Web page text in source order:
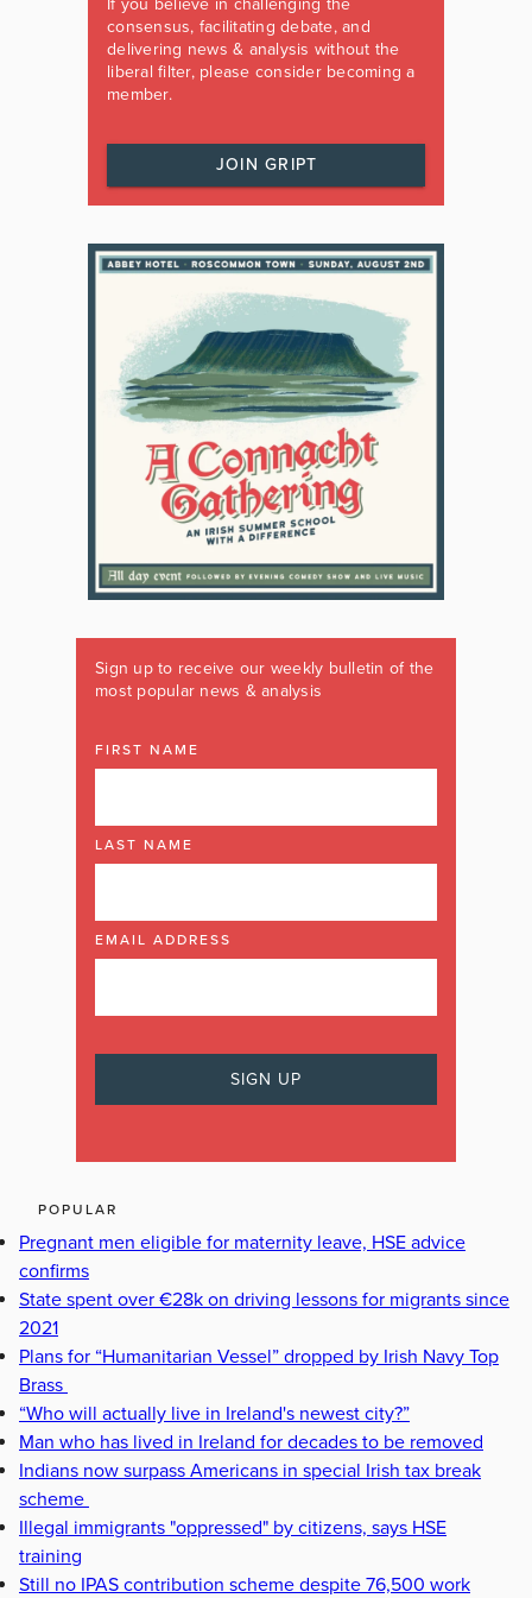
consensus, facilitating debate, and
delivering news & analysis without the
liberal filter, please consider becoming a
member.
JOIN GRIPT
Sign up to receive our weekly bulletin of the
most popular news & analysis
FIRST NAME
LAST NAME
EMAIL ADDRESS
POPULAR
Pregnant men eligible for maternity leave, HSE advice
confirms
State spent over €28k on driving lessons for migrants since
2021
Plans for “Humanitarian Vessel” dropped by Irish Navy Top
Brass
“Who will actually live in Ireland's newest city?”
Man who has lived in Ireland for decades to be removed
Indians now surpass Americans in special Irish tax break
scheme
Illegal immigrants "oppressed" by citizens, says HSE
training
Still no IPAS contribution scheme despite 76,500 work